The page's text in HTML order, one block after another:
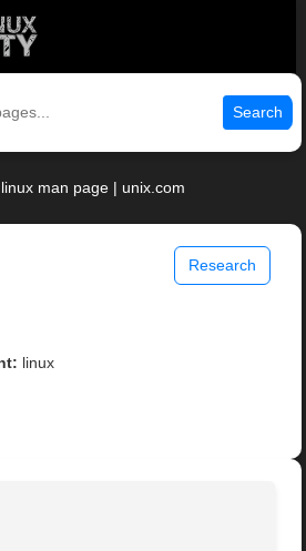
Search
man page | unix.com
Research
linux